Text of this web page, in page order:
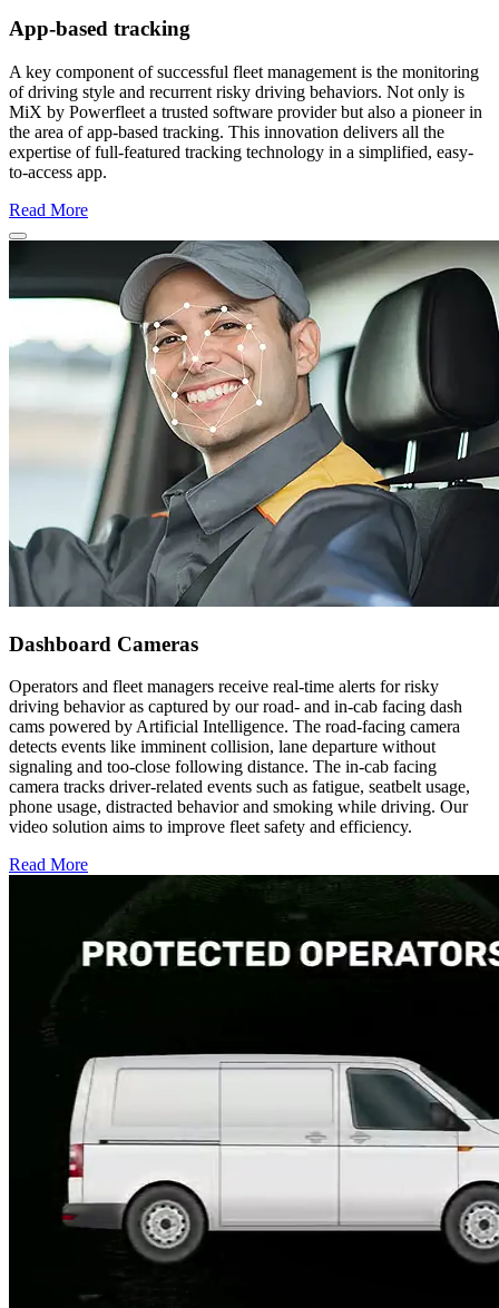
App-based tracking
A key component of successful fleet management is the monitoring
of driving style and recurrent risky driving behaviors. Not only is
MiX by Powerfleet a trusted software provider but also a pioneer in
the area of app-based tracking. This innovation delivers all the
expertise of full-featured tracking technology in a simplified, easy-
to-access app.
Read More
Dashboard Cameras
Operators and fleet managers receive real-time alerts for risky
driving behavior as captured by our road- and in-cab facing dash
cams powered by Artificial Intelligence. The road-facing camera
detects events like imminent collision, lane departure without
signaling and too-close following distance. The in-cab facing
camera tracks driver-related events such as fatigue, seatbelt usage,
phone usage, distracted behavior and smoking while driving. Our
video solution aims to improve fleet safety and efficiency.
Read More